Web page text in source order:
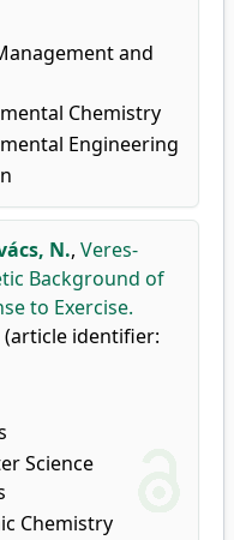
and
Chemistry
Engineering
N., Veres-
Background of
to Exercise.
(article identifier:
Science
Chemistry